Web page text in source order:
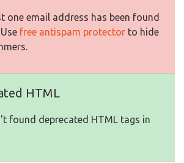
one email address has been found
free antispam protector to hide
HTML
found deprecated HTML tags in